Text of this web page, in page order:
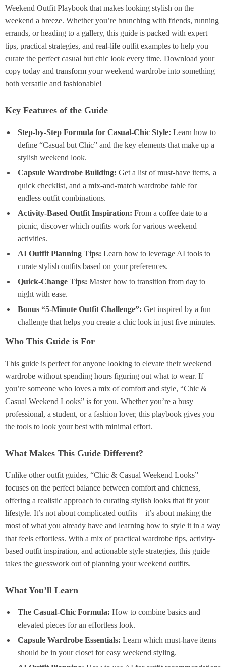
Weekend Outfit Playbook that makes looking stylish on the
weekend a breeze. Whether you’re brunching with friends, running
errands, or heading to a gallery, this guide is packed with expert
tips, practical strategies, and real-life outfit examples to help you
curate the perfect casual but chic look every time. Download your
copy today and transform your weekend wardrobe into something
both versatile and fashionable!
Key Features of the Guide
Step-by-Step Formula for Casual-Chic Style: Learn how to
define “Casual but Chic” and the key elements that make up a
stylish weekend look.
Capsule Wardrobe Building: Get a list of must-have items, a
quick checklist, and a mix-and-match wardrobe table for
endless outfit combinations.
Activity-Based Outfit Inspiration: From a coffee date to a
picnic, discover which outfits work for various weekend
activities.
AI Outfit Planning Tips: Learn how to leverage AI tools to
curate stylish outfits based on your preferences.
Quick-Change Tips: Master how to transition from day to
night with ease.
Bonus “5-Minute Outfit Challenge”: Get inspired by a fun
challenge that helps you create a chic look in just five minutes.
Who This Guide is For
This guide is perfect for anyone looking to elevate their weekend
wardrobe without spending hours figuring out what to wear. If
you’re someone who loves a mix of comfort and style, “Chic &
Casual Weekend Looks” is for you. Whether you’re a busy
professional, a student, or a fashion lover, this playbook gives you
the tools to look your best with minimal effort.
What Makes This Guide Different?
Unlike other outfit guides, “Chic & Casual Weekend Looks”
focuses on the perfect balance between comfort and chicness,
offering a realistic approach to curating stylish looks that fit your
lifestyle. It’s not about complicated outfits—it’s about making the
most of what you already have and learning how to style it in a way
that feels effortless. With a mix of practical wardrobe tips, activity-
based outfit inspiration, and actionable style strategies, this guide
takes the guesswork out of planning your weekend outfits.
What You’ll Learn
The Casual-Chic Formula: How to combine basics and
elevated pieces for an effortless look.
Capsule Wardrobe Essentials: Learn which must-have items
should be in your closet for easy weekend styling.